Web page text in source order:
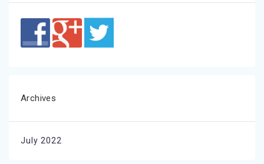
Archives
July 2022